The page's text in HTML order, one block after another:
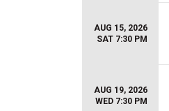
AUG 15, 2026
SAT 7:30 PM
AUG 19, 2026
WED 7:30 PM